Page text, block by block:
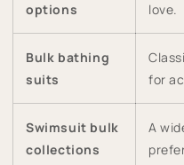
options
love.
Bulk bathing
suits
for
Swimsuit bulk
collections
A